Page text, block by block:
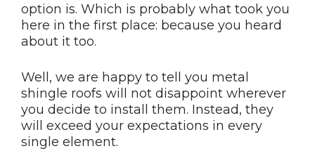
option is. Which is probably what took you
here in the first place: because you heard
about it too.
Well, we are happy to tell you metal
shingle roofs will not disappoint wherever
you decide to install them. Instead, they
will exceed your expectations in every
single element.